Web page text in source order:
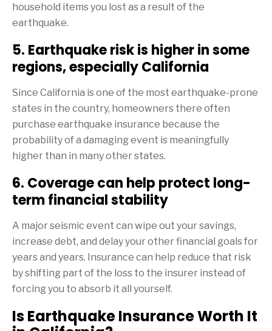
household items you lost as a result of the
earthquake.
5. Earthquake risk is higher in some
regions, especially California
Since California is one of the most earthquake-prone
states in the country, homeowners there often
purchase earthquake insurance because the
probability of a damaging event is meaningfully
higher than in many other states.
6. Coverage can help protect long-
term financial stability
A major seismic event can wipe out your savings,
increase debt, and delay your other financial goals for
years and years. Insurance can help reduce that risk
by shifting part of the loss to the insurer instead of
forcing you to absorb it all yourself.
Is Earthquake Insurance Worth It